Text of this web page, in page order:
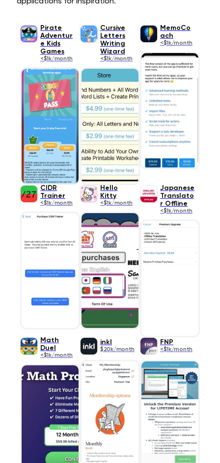
Pirate
Adventur
e Kids
Games
<$1k/month
Cursive
Letters
Writing
Wizard
<$1k/month
MemoCo
ach
<$1k/month
CIDR
Trainer
<$1k/month
Hello
Kitty
<$1k/month
Japanese
Translato
r Offline
<$1k/month
Math
Duel
<$1k/month
inkl
$20k/month
FNP
<$1k/month